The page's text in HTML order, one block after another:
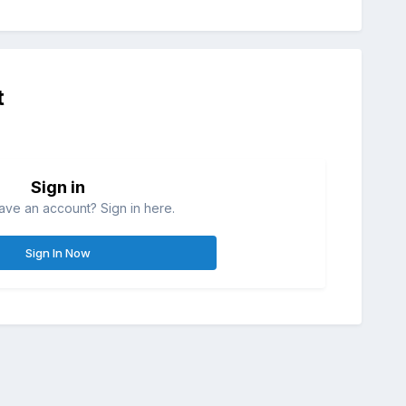
Sign in
an account? Sign in here.
Sign In Now